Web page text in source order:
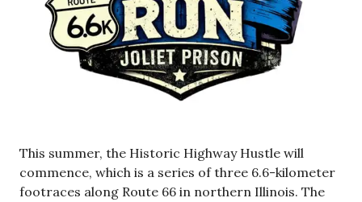
This summer, the Historic Highway Hustle will
commence, which is a series of three 6.6-kilometer
footraces along Route 66 in northern Illinois. The